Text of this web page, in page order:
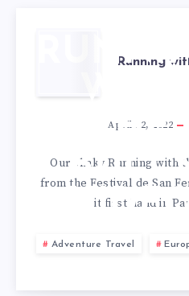
WITH
THE
Running
April 22, 2022
Our shaky Running with
from the Festival de San
it first hand in
Adventure Travel